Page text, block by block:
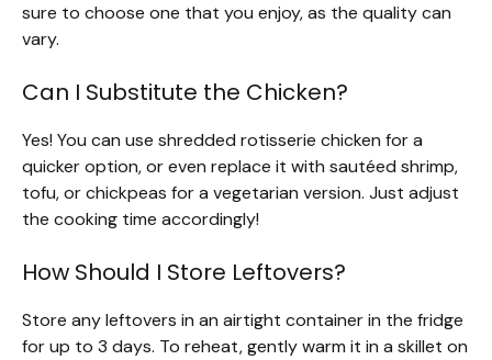
sure to choose one that you enjoy, as the quality can
vary.
Can I Substitute the Chicken?
Yes! You can use shredded rotisserie chicken for a
quicker option, or even replace it with sautéed shrimp,
tofu, or chickpeas for a vegetarian version. Just adjust
the cooking time accordingly!
How Should I Store Leftovers?
Store any leftovers in an airtight container in the fridge
for up to 3 days. To reheat, gently warm it in a skillet on